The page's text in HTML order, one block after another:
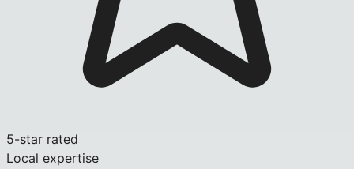
5-star rated
Local expertise